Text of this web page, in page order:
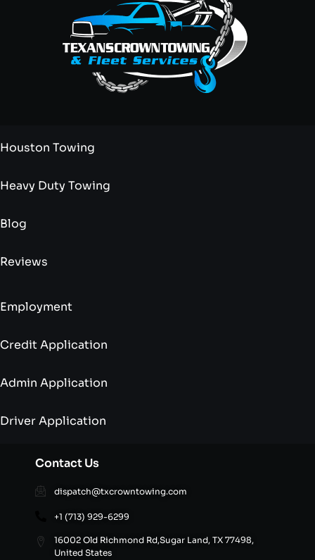
Houston Towing
Heavy Duty Towing
Blog
Reviews
Employment
Credit Application
Admin Application
Driver Application
Contact Us
dispatch@txcrowntowing.com
+1 (713) 929-6299
16002 Old Richmond Rd,Sugar Land, TX 77498,
United States